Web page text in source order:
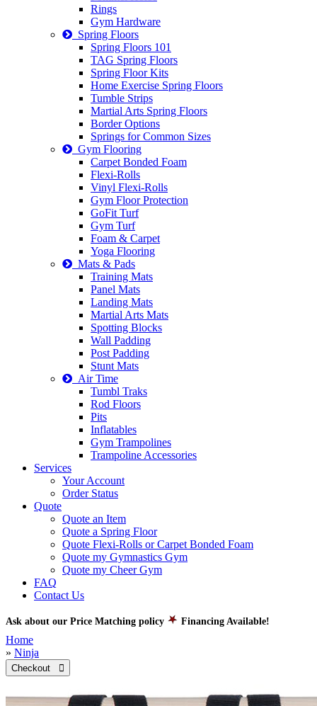
Rings
Gym Hardware
Spring Floors
Spring Floors 101
TAG Spring Floors
Spring Floor Kits
Home Exercise Spring Floors
Tumble Strips
Martial Arts Spring Floors
Border Options
Springs for Common Sizes
Gym Flooring
Carpet Bonded Foam
Flexi-Rolls
Vinyl Flexi-Rolls
Gym Floor Protection
GoFit Turf
Gym Turf
Foam & Carpet
Yoga Flooring
Mats & Pads
Training Mats
Panel Mats
Landing Mats
Martial Arts Mats
Spotting Blocks
Wall Padding
Post Padding
Stunt Mats
Air Time
Tumbl Traks
Rod Floors
Pits
Inflatables
Gym Trampolines
Trampoline Accessories
Services
Your Account
Order Status
Quote
Quote an Item
Quote a Spring Floor
Quote Flexi-Rolls or Carpet Bonded Foam
Quote my Gymnastics Gym
Quote my Cheer Gym
FAQ
Contact Us
Ask about our Price Matching policy Financing Available!
Home
» Ninja
Checkout 